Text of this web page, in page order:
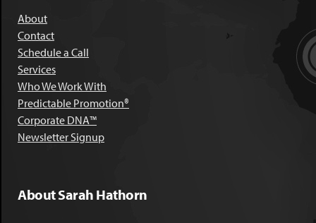
About
Contact
Schedule a Call
Services
Who We Work With
Predictable Promotion®
Corporate DNA™
Newsletter Signup
About Sarah Hathorn